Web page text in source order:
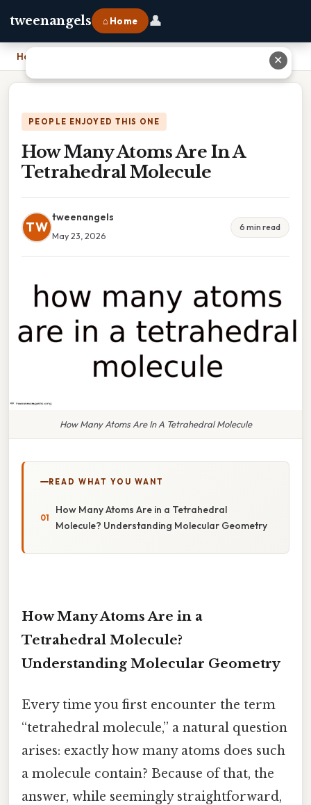
tweenangels ⌂ Home 👤
Home
PEOPLE ENJOYED THIS ONE
How Many Atoms Are In A
Tetrahedral Molecule
TW
tweenangels
May 23, 2026
6 min read
How Many Atoms Are In A Tetrahedral Molecule
READ WHAT YOU WANT
How Many Atoms Are in a Tetrahedral
Molecule? Understanding Molecular Geometry
How Many Atoms Are in a
Tetrahedral Molecule?
Understanding Molecular Geometry
Every time you first encounter the term
“tetrahedral molecule,” a natural question
arises: exactly how many atoms does such
a molecule contain? Because of that, the
answer, while seemingly straightforward,
✕